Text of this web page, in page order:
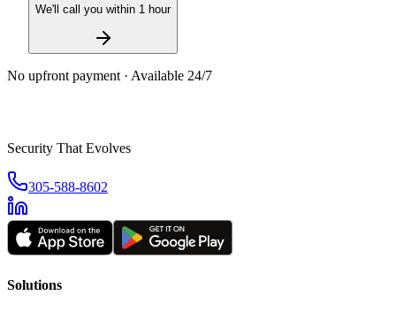
We'll call you within 1 hour
No upfront payment · Available 24/7
Security That Evolves
305-588-8602
Solutions